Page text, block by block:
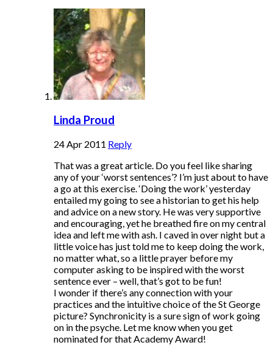
Linda Proud
24 Apr 2011 Reply
That was a great article. Do you feel like sharing
any of your ‘worst sentences’? I’m just about to have
a go at this exercise. ‘Doing the work’ yesterday
entailed my going to see a historian to get his help
and advice on a new story. He was very supportive
and encouraging, yet he breathed fire on my central
idea and left me with ash. I caved in over night but a
little voice has just told me to keep doing the work,
no matter what, so a little prayer before my
computer asking to be inspired with the worst
sentence ever – well, that’s got to be fun!
I wonder if there’s any connection with your
practices and the intuitive choice of the St George
picture? Synchronicity is a sure sign of work going
on in the psyche. Let me know when you get
nominated for that Academy Award!